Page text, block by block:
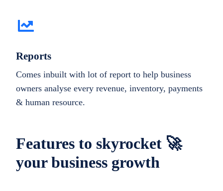
Features to skyrocket 🚀
your business growth
Reports
Comes inbuilt with lot of report to help business
owners analyse every revenue, inventory, payments
& human resource.